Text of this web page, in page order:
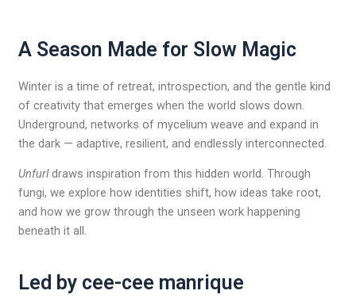
A Season Made for Slow Magic
Winter is a time of retreat, introspection, and the gentle kind
of creativity that emerges when the world slows down.
Underground, networks of mycelium weave and expand in
the dark — adaptive, resilient, and endlessly interconnected.
Unfurldraws inspiration from this hidden world. Through
fungi, we explore how identities shift, how ideas take root,
and how we grow through the unseen work happening
beneath it all.
Led by cee-cee manrique